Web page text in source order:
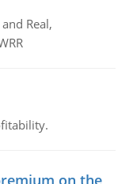
Real,
on the